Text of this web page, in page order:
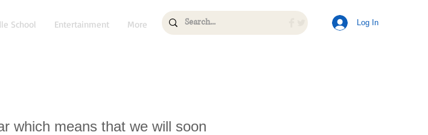
School Entertainment More Log In
which means that we will soon